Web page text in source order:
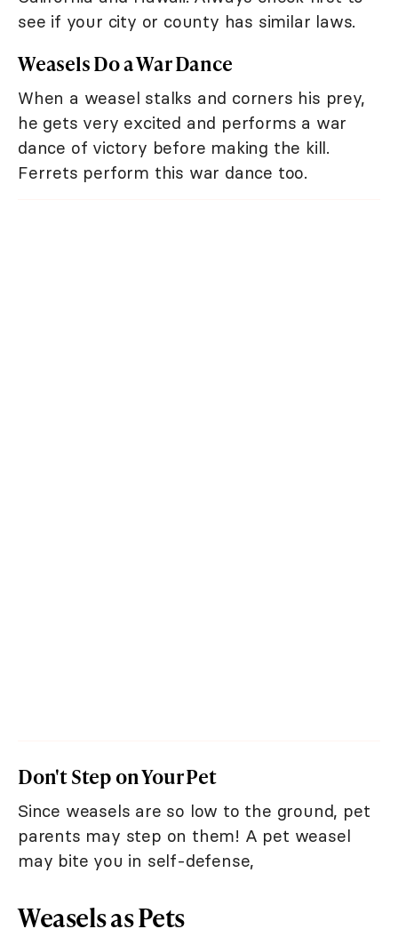
see if your city or county has similar laws.
Weasels Do a War Dance
When a weasel stalks and corners his prey,
he gets very excited and performs a war
dance of victory before making the kill.
Ferrets perform this war dance too.
Don't Step on Your Pet
Since weasels are so low to the ground, pet
parents may step on them! A pet weasel
may bite you in self-defense,
Weasels as Pets